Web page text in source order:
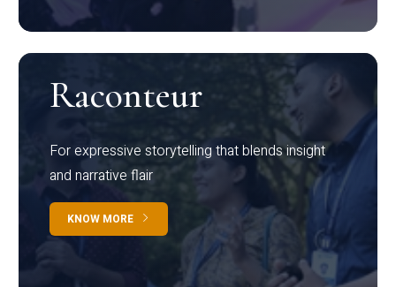
Raconteur
For expressive storytelling that blends insight
and narrative flair
KNOW MORE